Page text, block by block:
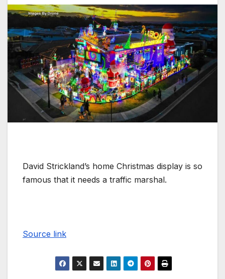
David Strickland’s home Christmas display is so
famous that it needs a traffic marshal.
Source link